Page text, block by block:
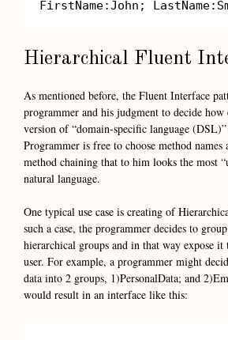
FirstName:John;
Hierarchical Fluent
As mentioned before, the Fluent Interface
programmer and his judgment to decide
version of “domain-specific language
Programmer is free to choose method
method chaining that to him looks the most
natural language.
One typical use case is creating of
such a case, the programmer decides to
hierarchical groups and in that way expose
user. For example, a programmer might
data into 2 groups, 1)PersonalData; and
would result in an interface like this: